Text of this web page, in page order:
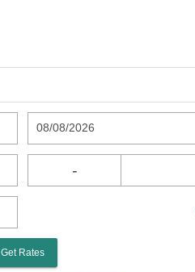
08/08/2026
-
Get Rates